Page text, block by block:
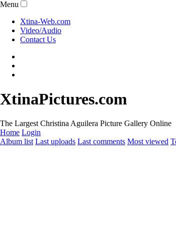
Menu
Xtina-Web.com
Video/Audio
Contact Us
XtinaPictures.com
The Largest Christina Aguilera Picture Gallery Online
Home Login
Album list Last uploads Last comments Most viewed